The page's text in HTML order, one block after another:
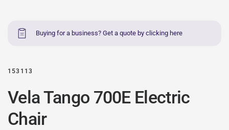
Buying for a business? Get a quote by clicking here
153113
Vela Tango 700E Electric
Chair